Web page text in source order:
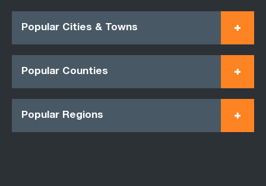
Popular Cities & Towns
Popular Counties
Popular Regions